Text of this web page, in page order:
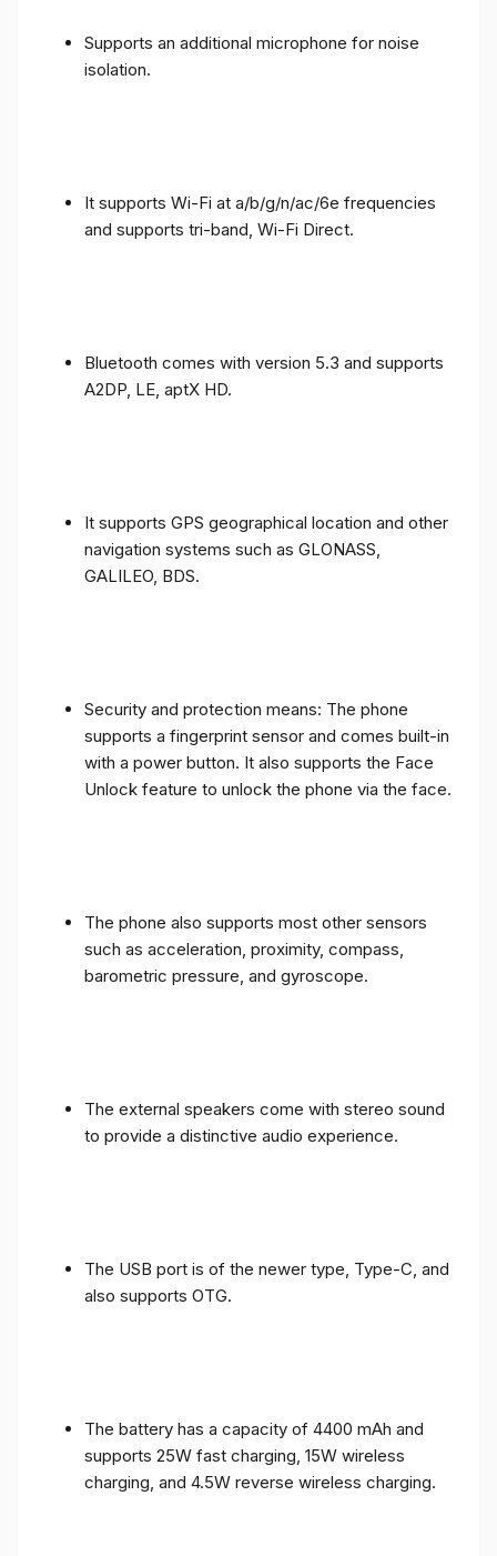
Supports an additional microphone for noise
isolation.
It supports Wi-Fi at a/b/g/n/ac/6e frequencies
and supports tri-band, Wi-Fi Direct.
Bluetooth comes with version 5.3 and supports
A2DP, LE, aptX HD.
It supports GPS geographical location and other
navigation systems such as GLONASS,
GALILEO, BDS.
Security and protection means: The phone
supports a fingerprint sensor and comes built-in
with a power button. It also supports the Face
Unlock feature to unlock the phone via the face.
The phone also supports most other sensors
such as acceleration, proximity, compass,
barometric pressure, and gyroscope.
The external speakers come with stereo sound
to provide a distinctive audio experience.
The USB port is of the newer type, Type-C, and
also supports OTG.
The battery has a capacity of 4400 mAh and
supports 25W fast charging, 15W wireless
charging, and 4.5W reverse wireless charging.